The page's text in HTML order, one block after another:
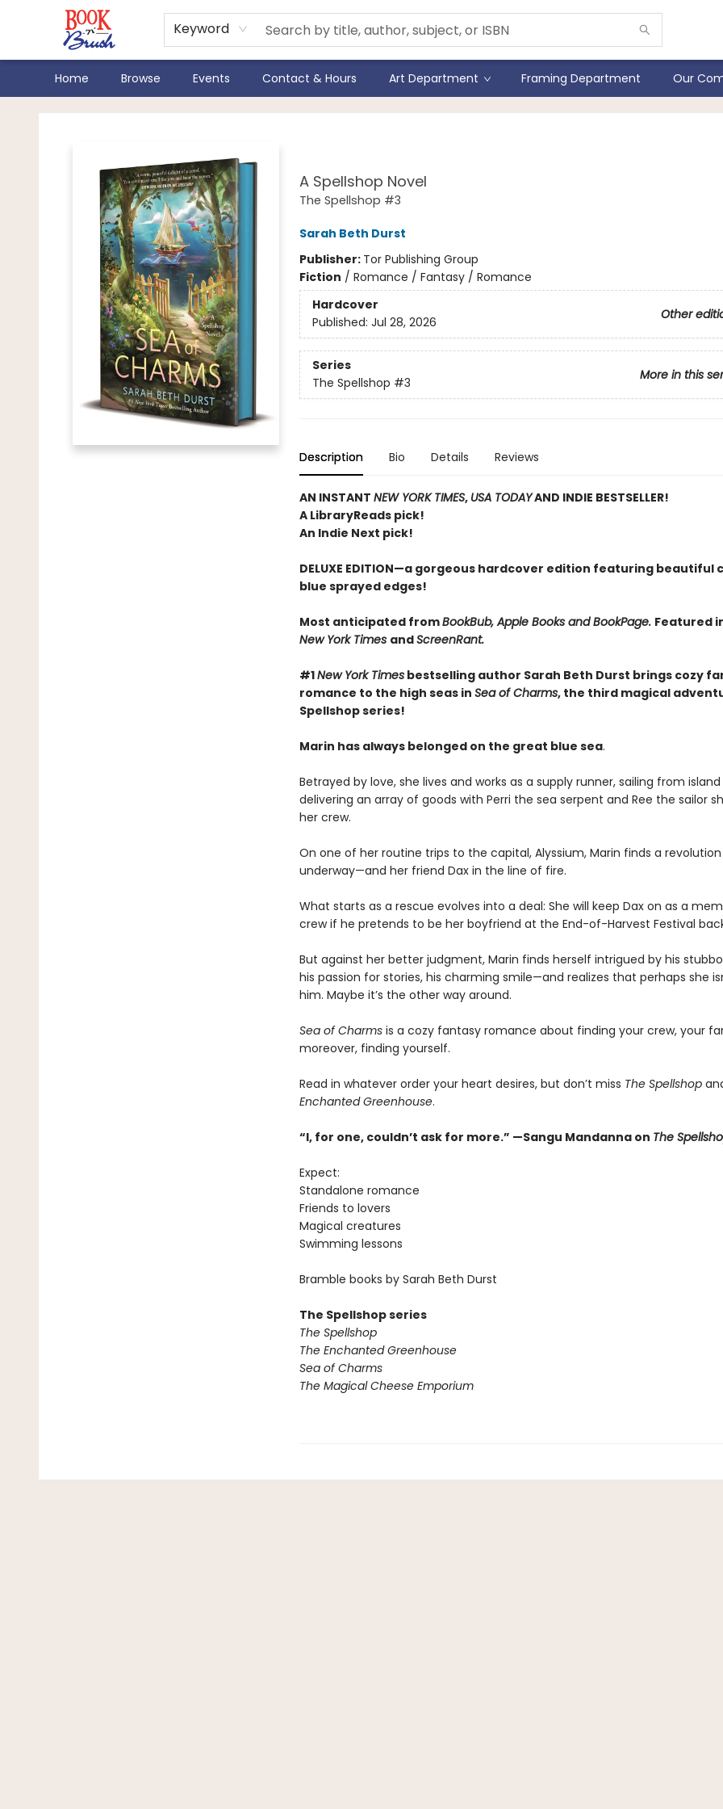
Keyword
Home Browse Events Contact & Hours Art Department Framing Department Our
Book 'N' Brush
A Spellshop Novel
The Spellshop #3
Sarah Beth Durst
Publisher: Tor Publishing Group
Fiction / Romance / Fantasy / Romance
Hardcover
Other
Published: Jul 28, 2026
Series
More in this
The Spellshop #3
Description Bio Details Reviews
AN INSTANT NEW YORK TIMES, USA TODAYAND INDIE BESTSELLER!
A LibraryReads pick!
An Indie Next pick!
DELUXE EDITION—a gorgeous hardcover edition featuring beautiful
blue sprayed edges!
Most anticipated fromBookBub, Apple Books and BookPage. Featured
New York Times andScreenRant.
#1New York Timesbestselling author Sarah Beth Durst brings cozy
romance to the high seas in Sea of Charms, the third magical
Spellshop series!
Marin has always belonged on the great blue sea.
Betrayed by love, she lives and works as a supply runner, sailing from
delivering an array of goods with Perri the sea serpent and Ree the sailor
her crew.
On one of her routine trips to the capital, Alyssium, Marin finds a revolution
underway—and her friend Dax in the line of fire.
What starts as a rescue evolves into a deal: She will keep Dax on as a
crew if he pretends to be her boyfriend at the End-of-Harvest Festival
But against her better judgment, Marin finds herself intrigued by his
his passion for stories, his charming smile—and realizes that perhaps she
him. Maybe it’s the other way around.
Sea of Charmsis a cozy fantasy romance about finding your crew, your
moreover, finding yourself.
Read in whatever order your heart desires, but don’t miss The Spellshop
Enchanted Greenhouse.
“I, for one, couldn’t ask for more.” —Sangu Mandanna on The
Expect:
Standalone romance
Friends to lovers
Magical creatures
Swimming lessons
Bramble books by Sarah Beth Durst
The Spellshop series
The Spellshop
The Enchanted Greenhouse
Sea of Charms
The Magical Cheese Emporium